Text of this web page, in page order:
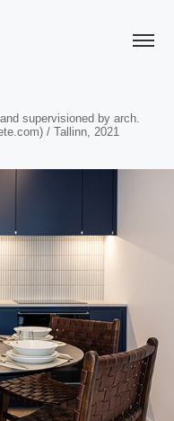
supervisioned by arch.
/ Tallinn, 2021